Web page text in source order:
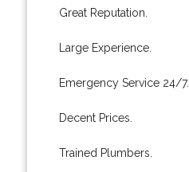
Great Reputation.
Large Experience.
Emergency Service 24/7.
Decent Prices.
Trained Plumbers.